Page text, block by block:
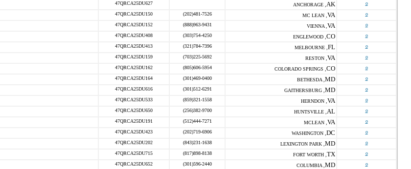
47QRCA25DU627 ANCHORAGE , AK o
47QRCA25DU150 (202)481-7526 MC LEAN , VA o
47QRCA25DU152 (888)963-9431 VIENNA , VA o
47QRCA25DU408 (303)754-4250 ENGLEWOOD , CO o
47QRCA25DU413 (321)784-7396 MELBOURNE , FL o
47QRCA25DU159 (703)225-5692 RESTON , VA o
47QRCA25DU162 (805)606-5954 COLORADO SPRINGS , CO o
47QRCA25DU164 (301)469-0400 BETHESDA , MD o
47QRCA25DU616 (301)512-6291 GAITHERSBURG , MD o
47QRCA25DU533 (859)321-1558 HERNDON , VA o
47QRCA25DU650 (256)382-9700 HUNTSVILLE , AL o
47QRCA25DU191 (512)444-7271 MCLEAN , VA o
47QRCA25DU423 (202)719-6906 WASHINGTON , DC o
47QRCA25DU202 (843)231-1638 LEXINGTON PARK , MD o
47QRCA25DU715 (817)898-8138 FORT WORTH , TX o
47QRCA25DU652 (301)596-2440 COLUMBIA , MD o